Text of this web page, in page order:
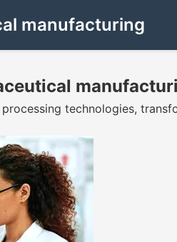
manufacturing
technologies,